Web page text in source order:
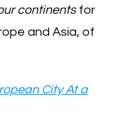
continentsfor
and Asia, of
City At a